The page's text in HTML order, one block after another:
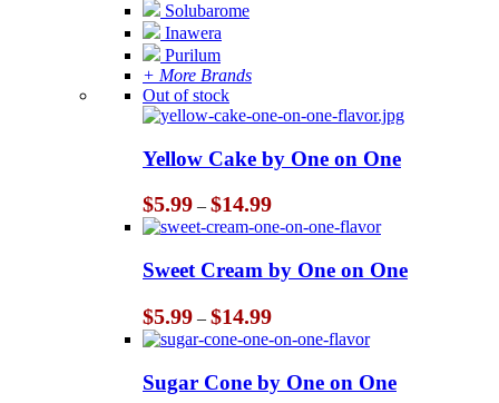
Solubarome
Inawera
Purilum
+ More Brands
Out of stock
Yellow Cake by One on One
$5.99 – $14.99Price
range:
$5.99
through
$14.99
Sweet Cream by One on One
$5.99 – $14.99Price
range:
$5.99
through
$14.99
Sugar Cone by One on One